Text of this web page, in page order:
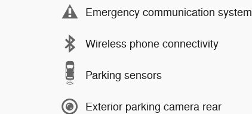
Emergency communication system
Wireless phone connectivity
Parking sensors
Exterior parking camera rear